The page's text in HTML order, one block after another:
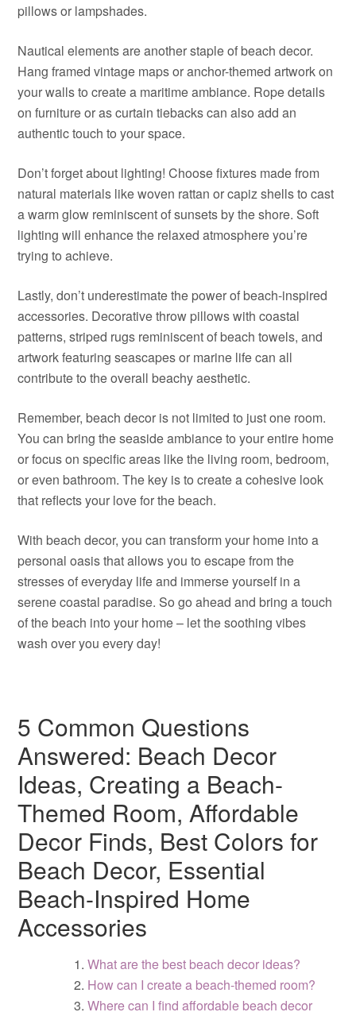
pillows or lampshades.
Nautical elements are another staple of beach decor.
Hang framed vintage maps or anchor-themed artwork on
your walls to create a maritime ambiance. Rope details
on furniture or as curtain tiebacks can also add an
authentic touch to your space.
Don’t forget about lighting! Choose fixtures made from
natural materials like woven rattan or capiz shells to cast
a warm glow reminiscent of sunsets by the shore. Soft
lighting will enhance the relaxed atmosphere you’re
trying to achieve.
Lastly, don’t underestimate the power of beach-inspired
accessories. Decorative throw pillows with coastal
patterns, striped rugs reminiscent of beach towels, and
artwork featuring seascapes or marine life can all
contribute to the overall beachy aesthetic.
Remember, beach decor is not limited to just one room.
You can bring the seaside ambiance to your entire home
or focus on specific areas like the living room, bedroom,
or even bathroom. The key is to create a cohesive look
that reflects your love for the beach.
With beach decor, you can transform your home into a
personal oasis that allows you to escape from the
stresses of everyday life and immerse yourself in a
serene coastal paradise. So go ahead and bring a touch
of the beach into your home – let the soothing vibes
wash over you every day!
5 Common Questions
Answered: Beach Decor
Ideas, Creating a Beach-
Themed Room, Affordable
Decor Finds, Best Colors for
Beach Decor, Essential
Beach-Inspired Home
Accessories
What are the best beach decor ideas?
How can I create a beach-themed room?
Where can I find affordable beach decor